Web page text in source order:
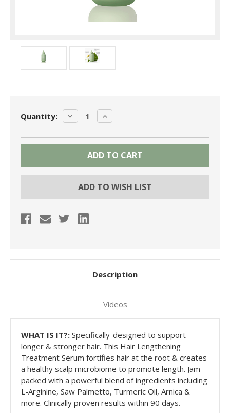
Current
Stock:
Quantity: DECREASE
QUANTITY:
INCREASE
QUANTITY:
ADD TO WISH LIST
Description
Videos
WHAT IS IT?: Specifically-designed to support
longer & stronger hair. This Hair Lengthening
Treatment Serum fortifies hair at the root & creates
a healthy scalp microbiome to promote length. Jam-
packed with a powerful blend of ingredients including
L-Arginine, Saw Palmetto, Turmeric Oil, Arnica &
more. Clinically proven results within 90 days.